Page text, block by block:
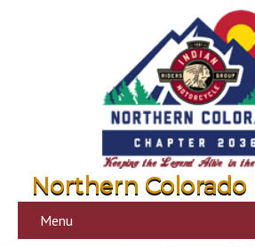
Northern Colorado
Menu